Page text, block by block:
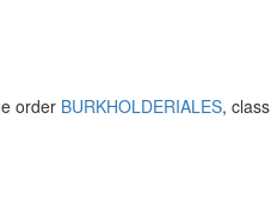
order BURKHOLDERIALES, class